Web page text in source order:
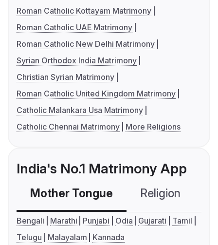
Roman Catholic Kottayam Matrimony
Roman Catholic UAE Matrimony
Roman Catholic New Delhi Matrimony
Syrian Orthodox India Matrimony
Christian Syrian Matrimony
Roman Catholic United Kingdom Matrimony
Catholic Malankara Usa Matrimony
Catholic Chennai Matrimony
More Religions
India's No.1 Matrimony App
Mother Tongue Religion
Bengali Marathi Punjabi Odia Gujarati
Tamil
Telugu
Malayalam Kannada